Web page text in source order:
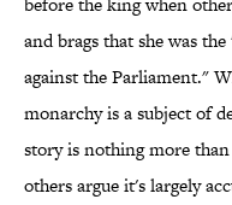
and brags that she was
against the Parliament."
monarchy is a subject of
story is nothing more
others argue it's largely